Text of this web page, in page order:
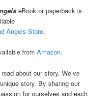
eBook or paperback is
Angels Store.
from Amazon.
about our story. We’ve
story. By sharing our
for ourselves and each